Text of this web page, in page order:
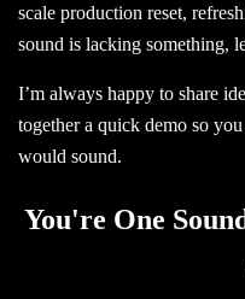
scale production reset,
sound is lacking something,
I’m always happy to share
together a quick demo so
would sound.
You're One